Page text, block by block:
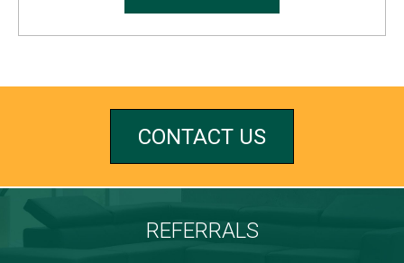
CONTACT US
REFERRALS